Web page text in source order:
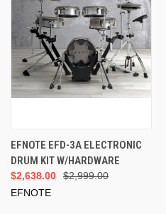
EFNOTE EFD-3A ELECTRONIC
DRUM KIT W/HARDWARE
$2,999.00
$2,638.00
EFNOTE